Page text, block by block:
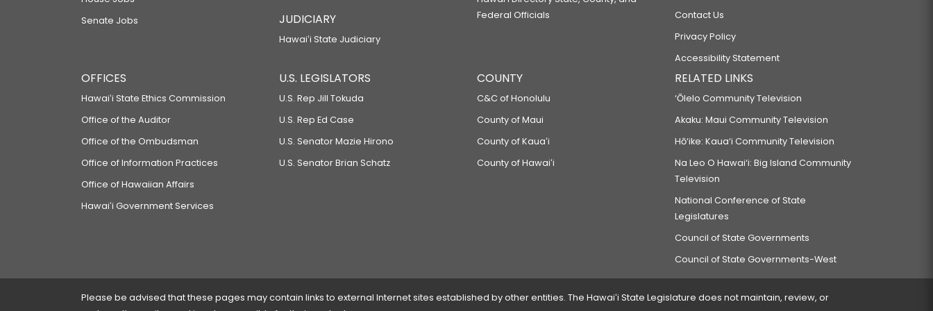
RELATING TO STATE CONSTRUCTION PROJECTS.
SB2142
RELATING TO ENERGY EFFICIENCY.
SB2201
RELATING TO WORKFORCE DEVELOPMENT.
SB2237
RELATING TO ENABLING LEGISLATION BY THE PEOPLE.
SB2267
Senate Jobs
JUDICIARY
Hawaiʻi State Judiciary
Federal Officials
Contact Us
Privacy Policy
Accessibility Statement
OFFICES
Hawaiʻi State Ethics Commission
Office of the Auditor
Office of the Ombudsman
Office of Information Practices
Office of Hawaiian Affairs
Hawaiʻi Government Services
U.S. LEGISLATORS
U.S. Rep Jill Tokuda
U.S. Rep Ed Case
U.S. Senator Mazie Hirono
U.S. Senator Brian Schatz
COUNTY
C&C of Honolulu
County of Maui
County of Kauaʻi
County of Hawaiʻi
RELATED LINKS
‘Ōlelo Community Television
Akaku: Maui Community Television
Hō‘ike: Kaua‘i Community Television
Na Leo O Hawai‘i: Big Island Community
Television
National Conference of State
Legislatures
Council of State Governments
Council of State Governments-West
Please be advised that these pages may contain links to external Internet sites established by other entities. The Hawaiʻi State Legislature does not maintain, review, or